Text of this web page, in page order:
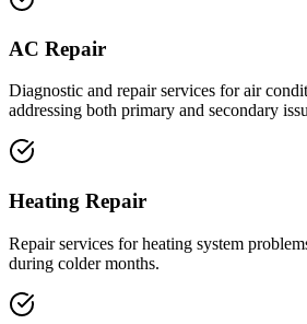
AC Repair
Diagnostic and repair services for air
addressing both primary and secondary
Heating Repair
Repair services for heating system
during colder months.